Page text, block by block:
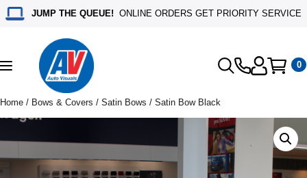
JUMP THE QUEUE! ONLINE ORDERS GET PRIORITY SERVICE
Toggle
navigation
0
Home / Bows & Covers / Satin Bows / Satin Bow Black